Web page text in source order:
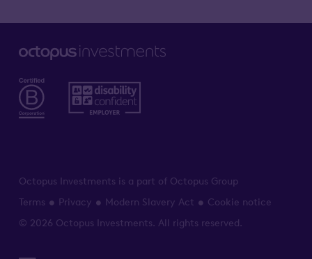
Octopus Investments is a part of Octopus Group
Terms
Privacy Modern Slavery Act
Cookie notice
© 2026 Octopus Investments. All rights reserved.